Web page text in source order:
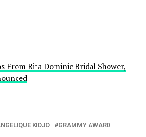
From Rita Dominic Bridal Shower,
KIDJO
GRAMMY AWARD